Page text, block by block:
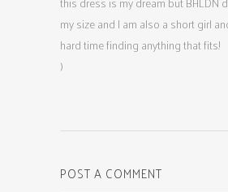
my size and I am also a short girl
hard time finding anything that fits!
)
POST A COMMENT